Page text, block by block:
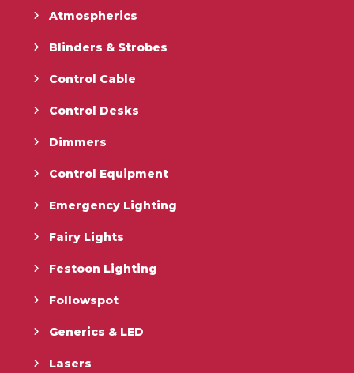
Atmospherics
Blinders & Strobes
Control Cable
Control Desks
Dimmers
Control Equipment
Emergency Lighting
Fairy Lights
Festoon Lighting
Followspot
Generics & LED
Lasers